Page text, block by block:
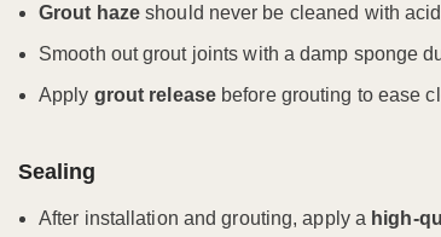
Grout haze should never be cleaned with
Smooth out grout joints with a damp sponge
Apply grout releasebefore grouting to ease
Sealing
After installation and grouting, apply a high-